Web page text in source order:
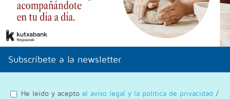
Subscríbete a la newsletter
He leido y acepto el aviso legal y la política de privacidad /